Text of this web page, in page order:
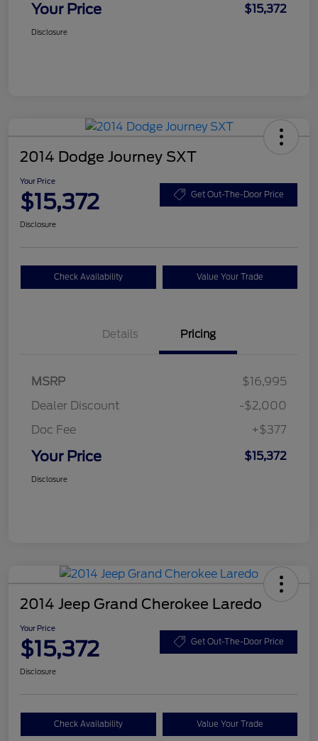
Your Price $15,372
Disclosure
2014 Dodge Journey SXT
Your Price
$15,372 Get Out-The-Door Price
Disclosure
Check Availability Value Your Trade
Details Pricing
MSRP
$16,995
Dealer Discount
-$2,000
Doc Fee
+$377
Your Price $15,372
Disclosure
2014 Jeep Grand Cherokee Laredo
Your Price
$15,372 Get Out-The-Door Price
Disclosure
Check Availability Value Your Trade